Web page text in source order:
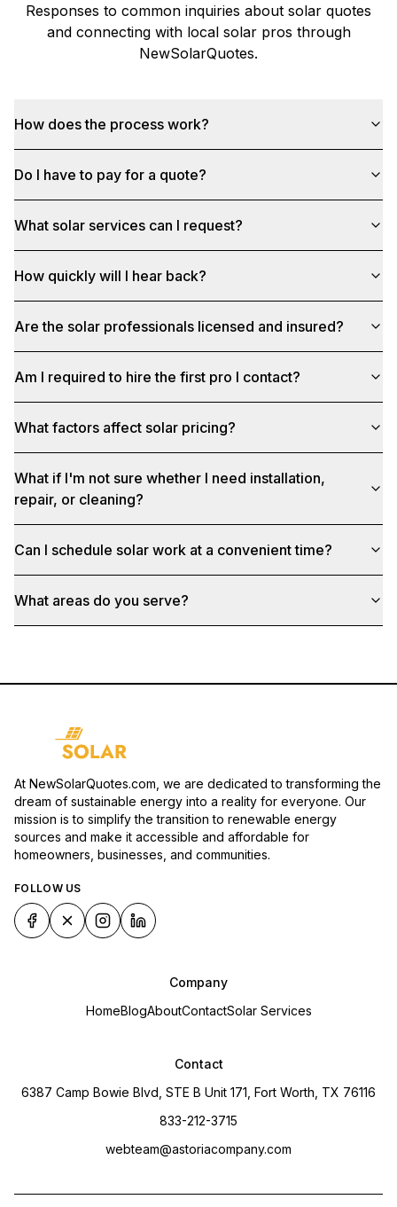
Responses to common inquiries about solar quotes
and connecting with local solar pros through
NewSolarQuotes.
How does the process work?
Do I have to pay for a quote?
What solar services can I request?
How quickly will I hear back?
Are the solar professionals licensed and insured?
Am I required to hire the first pro I contact?
What factors affect solar pricing?
What if I'm not sure whether I need installation,
repair, or cleaning?
Can I schedule solar work at a convenient time?
What areas do you serve?
At NewSolarQuotes.com, we are dedicated to transforming the
dream of sustainable energy into a reality for everyone. Our
mission is to simplify the transition to renewable energy
sources and make it accessible and affordable for
homeowners, businesses, and communities.
FOLLOW US
Company
HomeBlogAboutContactSolar Services
Contact
6387 Camp Bowie Blvd, STE B Unit 171, Fort Worth, TX 76116
833-212-3715
webteam@astoriacompany.com